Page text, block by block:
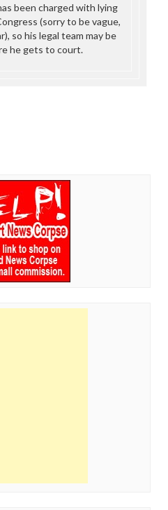
been charged with lying
(sorry to be vague,
so his legal team may be
he gets to court.